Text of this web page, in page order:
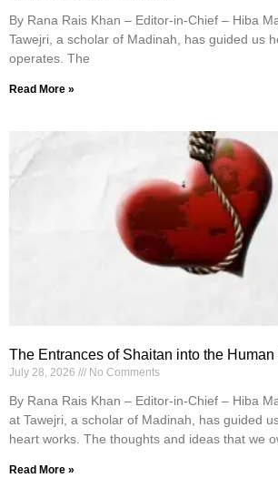
By Rana Rais Khan – Editor-in-Chief – Hiba
Tawejri, a scholar of Madinah, has guided us
operates. The
Read More »
The Entrances of Shaitan into the Human
July 28, 2026 No Comments
By Rana Rais Khan – Editor-in-Chief – Hiba
at Tawejri, a scholar of Madinah, has guided
heart works. The thoughts and ideas that we
Read More »